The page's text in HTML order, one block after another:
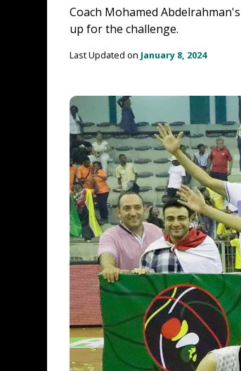
Coach Mohamed
up for the challenge.
Last Updated on January 8, 2024